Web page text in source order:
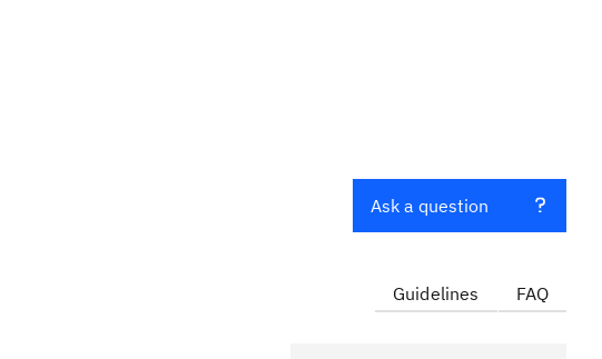
Ask a question
Guidelines FAQ